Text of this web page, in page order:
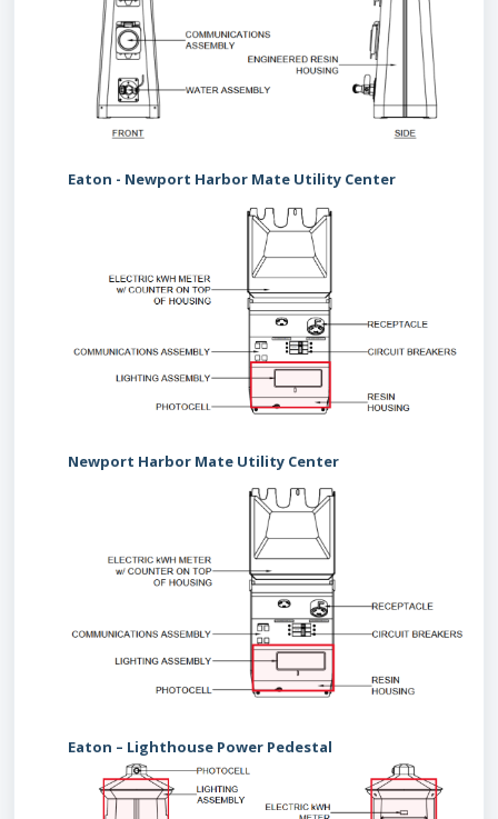
Eaton - Newport Harbor Mate Utility Center
Newport Harbor Mate Utility Center
Eaton – Lighthouse Power Pedestal